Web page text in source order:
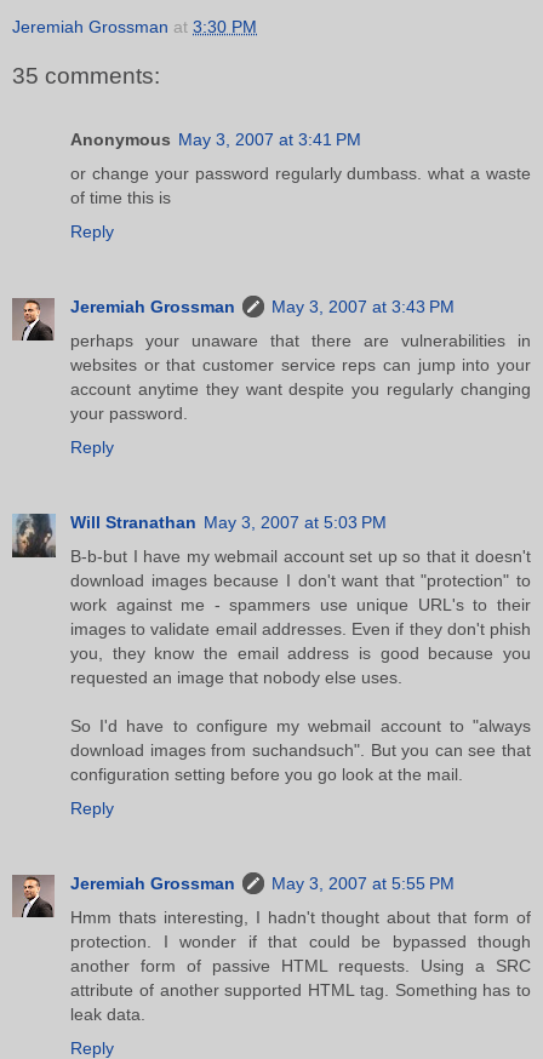
Jeremiah Grossman at 3:30 PM
35 comments:
Anonymous May 3, 2007 at 3:41 PM
or change your password regularly dumbass. what a waste
of time this is
Reply
Jeremiah Grossman
May 3, 2007 at 3:43 PM
perhaps your unaware that there are vulnerabilities in
websites or that customer service reps can jump into your
account anytime they want despite you regularly changing
your password.
Reply
Will Stranathan May 3, 2007 at 5:03 PM
B-b-but I have my webmail account set up so that it doesn't
download images because I don't want that "protection" to
work against me - spammers use unique URL's to their
images to validate email addresses. Even if they don't phish
you, they know the email address is good because you
requested an image that nobody else uses.
So I'd have to configure my webmail account to "always
download images from suchandsuch". But you can see that
configuration setting before you go look at the mail.
Reply
Jeremiah Grossman
May 3, 2007 at 5:55 PM
Hmm thats interesting, I hadn't thought about that form of
protection. I wonder if that could be bypassed though
another form of passive HTML requests. Using a SRC
attribute of another supported HTML tag. Something has to
leak data.
Reply